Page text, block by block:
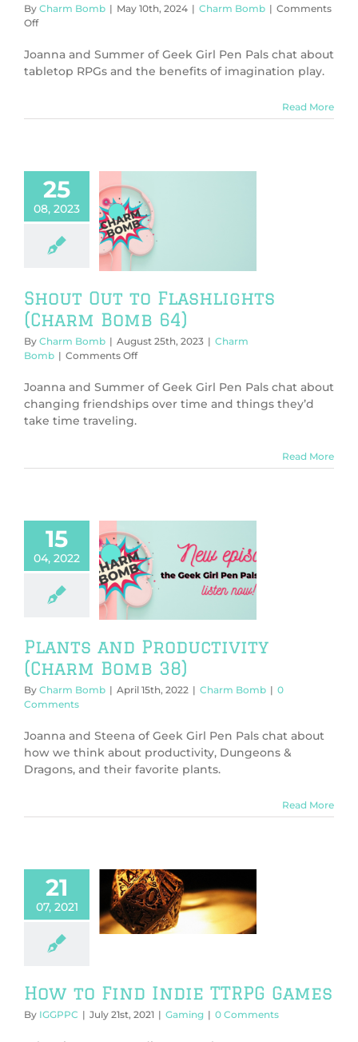
By Charm Bomb | May 10th, 2024 | Charm Bomb | Comments
Offon
&
Caverns
(Charm
Joanna and Summer of Geek Girl Pen Pals chat about
tabletop RPGs and the benefits of imagination play.
Read More
25
08, 2023
Out to
Shout Out to Flashlights
(Charm Bomb 64)
By Charm Bomb | August 25th, 2023 | Charm
Bomb | Comments Offon
Out
Flashlights
Joanna and Summer of Geek Girl Pen Pals chat about
changing friendships over time and things they’d
take time traveling.
Read More
15
04, 2022
and
Plants and Productivity
(Charm Bomb 38)
By Charm Bomb | April 15th, 2022 | Charm Bomb | 0
Comments
Joanna and Steena of Geek Girl Pen Pals chat about
how we think about productivity, Dungeons &
Dragons, and their favorite plants.
Read More
21
07, 2021
Find Indie
Games
How to Find Indie TTRPG Games
By IGGPPC | July 21st, 2021 | Gaming | 0 Comments